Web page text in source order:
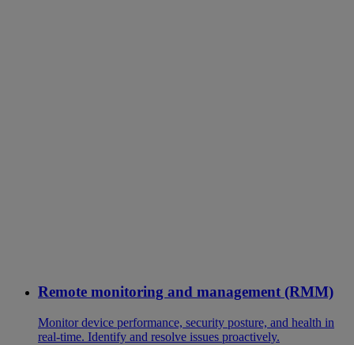
Remote monitoring and management (RMM)
Monitor device performance, security posture, and health in
real-time. Identify and resolve issues proactively.